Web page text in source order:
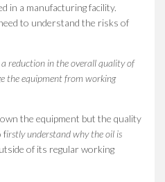
in a manufacturing facility.
to understand the risks of
reduction in the overall quality of
the equipment from working
the equipment but the quality
firstly understand why the oil is
of its regular working